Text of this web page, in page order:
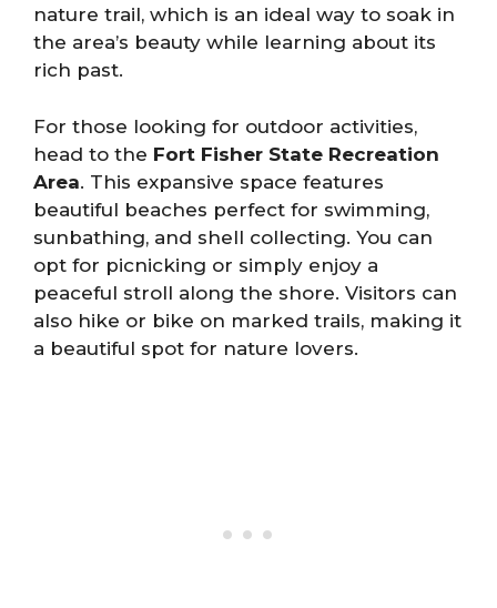
nature trail, which is an ideal way to soak in
the area’s beauty while learning about its
rich past.
For those looking for outdoor activities,
head to the Fort Fisher State Recreation
Area. This expansive space features
beautiful beaches perfect for swimming,
sunbathing, and shell collecting. You can
opt for picnicking or simply enjoy a
peaceful stroll along the shore. Visitors can
also hike or bike on marked trails, making it
a beautiful spot for nature lovers.